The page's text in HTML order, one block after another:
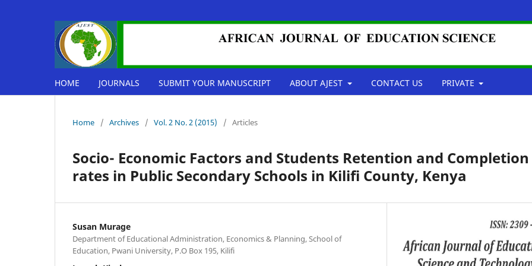
HOME JOURNALS SUBMIT YOUR MANUSCRIPT ABOUT AJEST CONTACT US PRIVATE
Home / Archives / Vol. 2 No. 2 (2015) / Articles
Socio- Economic Factors and Students Retention and Completion
rates in Public Secondary Schools in Kilifi County, Kenya
Susan Murage
Department of Educational Administration, Economics & Planning, School of
Education, Pwani University, P.O Box 195, Kilifi